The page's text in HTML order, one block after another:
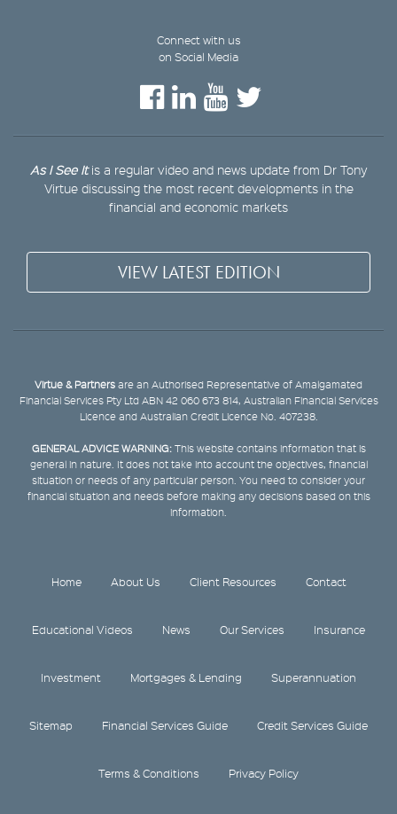
Connect with us
on Social Media
As I See Itis a regular video and news update from Dr Tony
Virtue discussing the most recent developments in the
financial and economic markets
VIEW LATEST EDITION
Virtue & Partners are an Authorised Representative of Amalgamated
Financial Services Pty Ltd ABN 42 060 673 814, Australian Financial Services
Licence and Australian Credit Licence No. 407238.
GENERAL ADVICE WARNING:This website contains information that is
general in nature. It does not take into account the objectives, financial
situation or needs of any particular person. You need to consider your
financial situation and needs before making any decisions based on this
information.
Home About Us Client Resources Contact
Educational Videos News Our Services Insurance
Investment Mortgages & Lending Superannuation
Sitemap Financial Services Guide Credit Services Guide
Terms & Conditions Privacy Policy